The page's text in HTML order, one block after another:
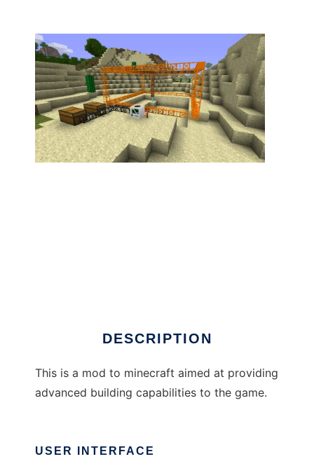
DESCRIPTION
This is a mod to minecraft aimed at providing
advanced building capabilities to the game.
USER INTERFACE